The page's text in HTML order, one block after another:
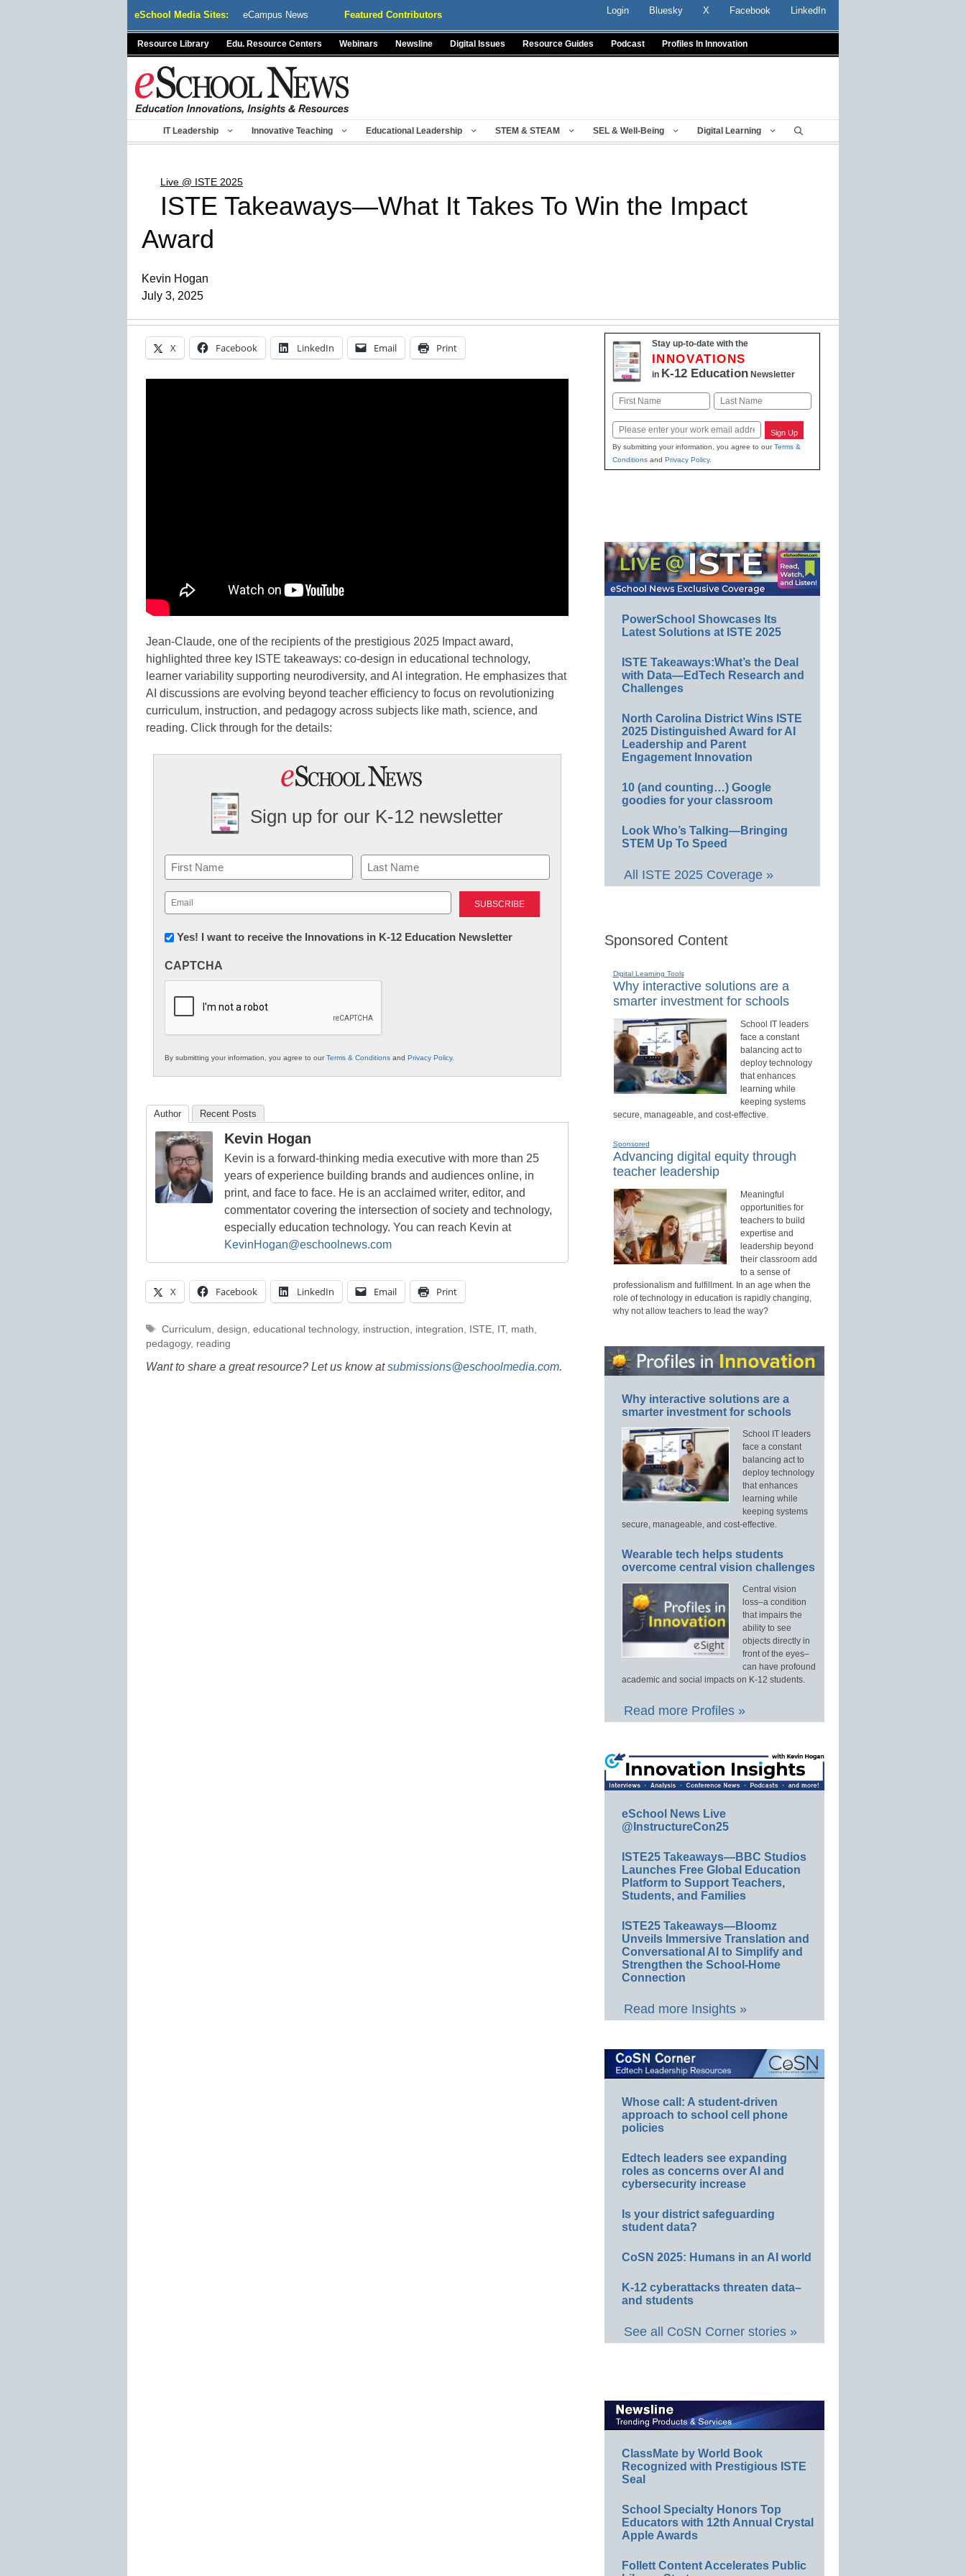
eSchool Media Sites: eCampus News Featured Contributors Login Bluesky X Facebook LinkedIn
Resource Library Edu. Resource Centers Webinars Newsline Digital Issues Resource Guides Podcast Profiles In Innovation
IT Leadership Innovative Teaching Educational Leadership STEM & STEAM SEL & Well-Being Digital Learning
Live @ ISTE 2025
ISTE Takeaways—What It Takes To Win the Impact
Award
Kevin Hogan
July 3, 2025
X Facebook LinkedIn Email Print
Jean-Claude, one of the recipients of the prestigious 2025 Impact award,
highlighted three key ISTE takeaways: co-design in educational technology,
learner variability supporting neurodiversity, and AI integration. He emphasizes that
AI discussions are evolving beyond teacher efficiency to focus on revolutionizing
curriculum, instruction, and pedagogy across subjects like math, science, and
reading. Click through for the details:
Sign up for our K-12 newsletter
Name
First Last
Email
(Required)
Newsletter:
in
Education
Yes! I want to receive the Innovations in K-12 Education Newsletter
CAPTCHA
By submitting your information, you agree to ourTerms & Conditions and Privacy Policy.
Author Recent Posts
Kevin Hogan
Kevin is a forward-thinking media executive with more than 25
years of experience building brands and audiences online, in
print, and face to face. He is an acclaimed writer, editor, and
commentator covering the intersection of society and technology,
especially education technology. You can reach Kevin at
KevinHogan@eschoolnews.com
X Facebook LinkedIn Email Print
Tags
Curriculum design educational technology, instruction integration ISTE, IT, math
pedagogy, reading
Want to share a great resource? Let us know atsubmissions@eschoolmedia.com.
Stay up-to-date with the
INNOVATIONS
in K-12 EducationNewsletter
Name
Email Sign Up
By submitting your information, you agree to ourTerms &
Conditionsand Privacy Policy.
PowerSchool Showcases Its
Latest Solutions at ISTE 2025
ISTE Takeaways:What’s the Deal
with Data—EdTech Research and
Challenges
North Carolina District Wins ISTE
2025 Distinguished Award for AI
Leadership and Parent
Engagement Innovation
10 (and counting…) Google
goodies for your classroom
Look Who’s Talking—Bringing
STEM Up To Speed
All ISTE 2025 Coverage »
Sponsored Content
Digital Learning Tools
Why interactive solutions are a
smarter investment for schools
School IT leaders
face a constant
balancing act to
deploy technology
that enhances
learning while
keeping systems
secure, manageable, and cost-effective.
Sponsored
Advancing digital equity through
teacher leadership
Meaningful
opportunities for
teachers to build
expertise and
leadership beyond
their classroom add
to a sense of
professionalism and fulfillment. In an age when the
role of technology in education is rapidly changing,
why not allow teachers to lead the way?
Why interactive solutions are a
smarter investment for schools
School IT leaders
face a constant
balancing act to
deploy technology
that enhances
learning while
keeping systems
secure, manageable, and cost-effective.
Wearable tech helps students
overcome central vision challenges
Central vision
loss–a condition
that impairs the
ability to see
objects directly in
front of the eyes–
can have profound
academic and social impacts on K-12 students.
Read more Profiles »
eSchool News Live
@InstructureCon25
ISTE25 Takeaways—BBC Studios
Launches Free Global Education
Platform to Support Teachers,
Students, and Families
ISTE25 Takeaways—Bloomz
Unveils Immersive Translation and
Conversational AI to Simplify and
Strengthen the School-Home
Connection
Read more Insights »
Whose call: A student-driven
approach to school cell phone
policies
Edtech leaders see expanding
roles as concerns over AI and
cybersecurity increase
Is your district safeguarding
student data?
CoSN 2025: Humans in an AI world
K-12 cyberattacks threaten data–
and students
See all CoSN Corner stories »
ClassMate by World Book
Recognized with Prestigious ISTE
Seal
School Specialty Honors Top
Educators with 12th Annual Crystal
Apple Awards
Follett Content Accelerates Public